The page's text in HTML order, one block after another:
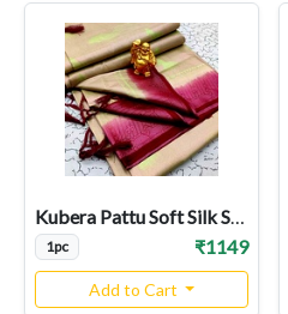
Kubera Pattu Soft Silk Sarees
1pc ₹1149
Add to Cart